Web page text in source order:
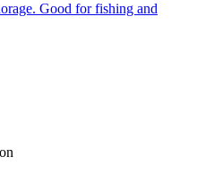
Good for fishing and